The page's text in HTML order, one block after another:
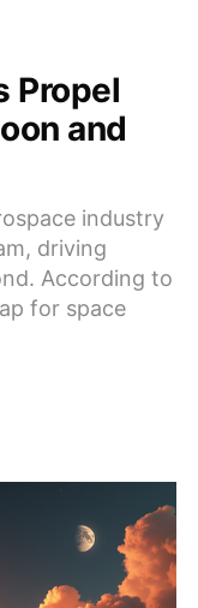
Propel
and
industry
driving
According to
for space